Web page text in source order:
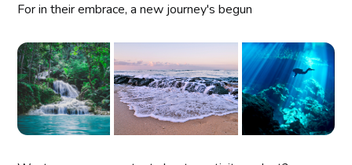
For in their embrace, a new journey's begun